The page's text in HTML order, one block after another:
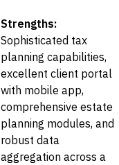
Strengths:
Sophisticated tax
planning capabilities,
excellent client portal
with mobile app,
comprehensive estate
planning modules, and
robust data
aggregation across a